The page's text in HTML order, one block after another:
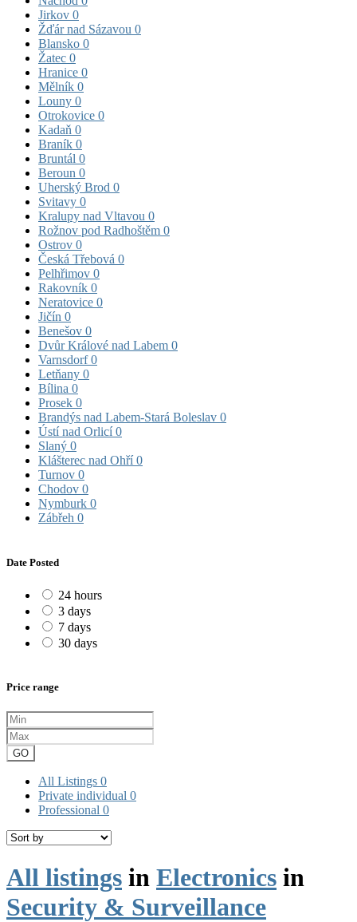
Jirkov 0
Žďár nad Sázavou 0
Blansko 0
Žatec 0
Hranice 0
Mělník 0
Louny 0
Otrokovice 0
Kadaň 0
Braník 0
Bruntál 0
Beroun 0
Uherský Brod 0
Svitavy 0
Kralupy nad Vltavou 0
Rožnov pod Radhoštěm 0
Ostrov 0
Česká Třebová 0
Pelhřimov 0
Rakovník 0
Neratovice 0
Jičín 0
Benešov 0
Dvůr Králové nad Labem 0
Varnsdorf0
Letňany 0
Bílina 0
Prosek 0
Brandýs nad Labem-Stará Boleslav 0
Ústí nad Orlicí0
Slaný 0
Klášterec nad Ohří0
Turnov 0
Chodov 0
Nymburk 0
Zábřeh 0
Date Posted
24 hours
3 days
7 days
30 days
Price range
GO
All Listings 0
Private individual 0
Professional 0
All listings in Electronics in
Security & Surveillance